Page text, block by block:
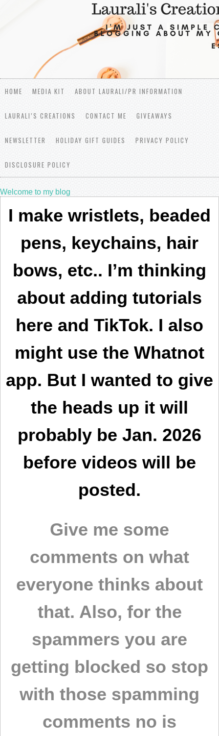
HOME MEDIA KIT ABOUT LAURALI/PR INFORMATION
LAURALI’S CREATIONS CONTACT ME GIVEAWAYS
NEWSLETTER HOLIDAY GIFT GUIDES PRIVACY POLICY
DISCLOSURE POLICY
Welcome to my blog
I make wristlets, beaded
pens, keychains, hair
bows, etc.. I’m thinking
about adding tutorials
here and TikTok. I also
might use the Whatnot
app. But I wanted to give
the heads up it will
probably be Jan. 2026
before videos will be
posted.
Give me some
comments on what
everyone thinks about
that. Also, for the
spammers you are
getting blocked so stop
with those spamming
comments no is